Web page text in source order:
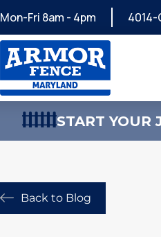
Mon-Fri 8am - 4pm 4014-
START YOUR
Back to Blog